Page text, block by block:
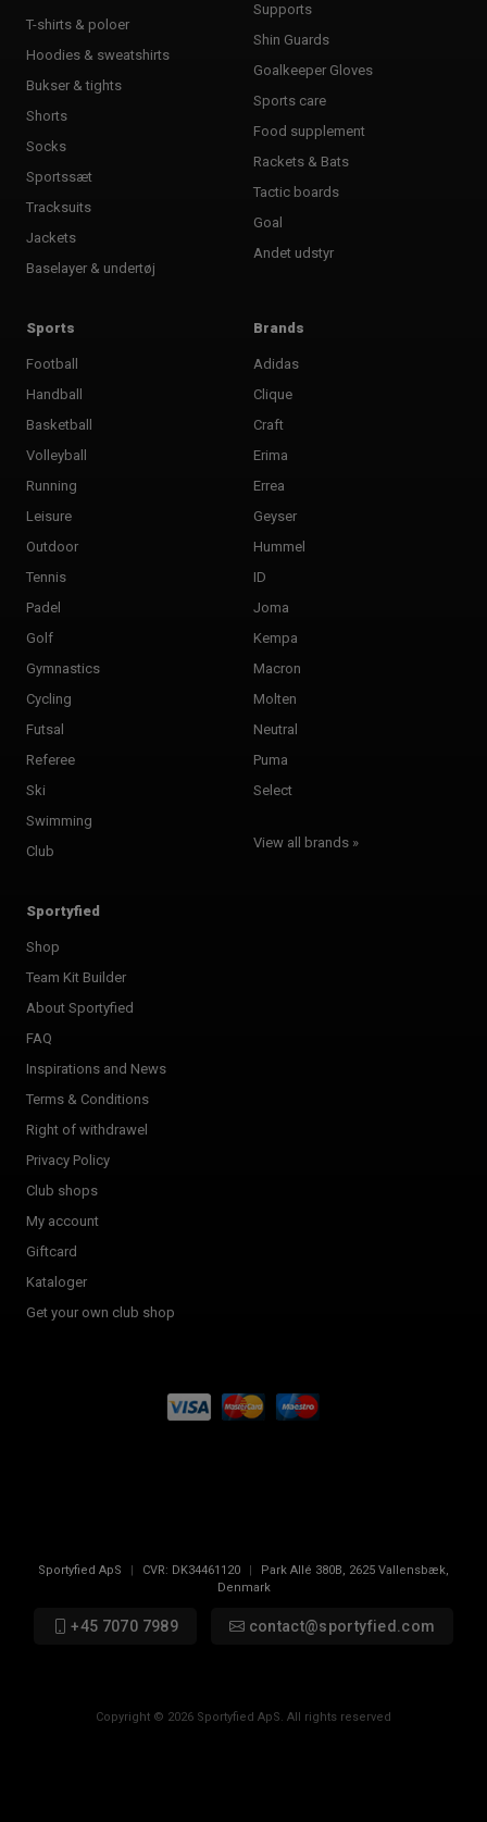
T-shirts & poloer
Hoodies & sweatshirts
Bukser & tights
Shorts
Socks
Sportssæt
Tracksuits
Jackets
Baselayer & undertøj
Supports
Shin Guards
Goalkeeper Gloves
Sports care
Food supplement
Rackets & Bats
Tactic boards
Goal
Andet udstyr
Sports
Football
Handball
Basketball
Volleyball
Running
Leisure
Outdoor
Tennis
Padel
Golf
Gymnastics
Cycling
Futsal
Referee
Ski
Swimming
Club
Brands
Adidas
Clique
Craft
Erima
Errea
Geyser
Hummel
ID
Joma
Kempa
Macron
Molten
Neutral
Puma
Select
View all brands »
Sportyfied
Shop
Team Kit Builder
About Sportyfied
FAQ
Inspirations and News
Terms & Conditions
Right of withdrawel
Privacy Policy
Club shops
My account
Giftcard
Kataloger
Get your own club shop
Sportyfied ApS CVR: DK34461120 Park Allé 380B, 2625 Vallensbæk,
Denmark
+45 7070 7989 contact@sportyfied.com
Copyright © 2026 Sportyfied ApS. All rights reserved